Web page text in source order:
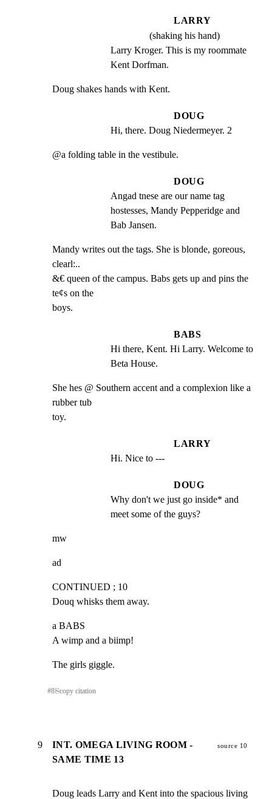
LARRY
(shaking his hand)
Larry Kroger. This is my roommate
Kent Dorfman.
Doug shakes hands with Kent.
DOUG
Hi, there. Doug Niedermeyer. 2
@a folding table in the vestibule.
DOUG
Angad tnese are our name tag
hostesses, Mandy Pepperidge and
Bab Jansen.
Mandy writes out the tags. She is blonde, goreous,
clearl:..
&€ queen of the campus. Babs gets up and pins the
te¢s on the
boys.
BABS
Hi there, Kent. Hi Larry. Welcome to
Beta House.
She hes @ Southern accent and a complexion like a
rubber tub
toy.
LARRY
Hi. Nice to ---
DOUG
Why don't we just go inside* and
meet some of the guys?
mw
ad
CONTINUED ; 10
Douq whisks them away.
a BABS
A wimp and a biimp!
The girls giggle.
#8⎘copy citation
9
INT. OMEGA LIVING ROOM -
SAME TIME 13
source 10
Doug leads Larry and Kent into the spacious living